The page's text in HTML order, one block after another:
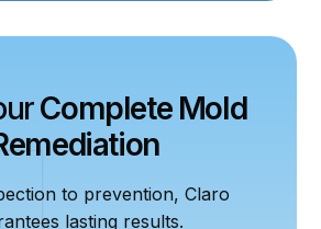
Complete Mold
to prevention, Claro
lasting results.